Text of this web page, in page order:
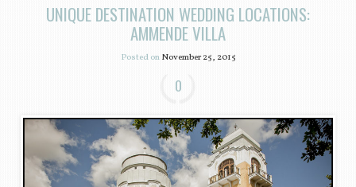
UNIQUE DESTINATION WEDDING LOCATIONS:
AMMENDE VILLA
Posted onNovember 25, 2015
0